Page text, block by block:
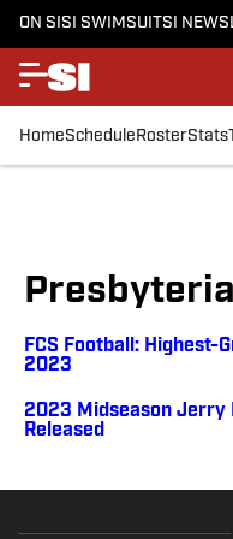
ON SISI SWIMSUITSI
HomeScheduleRosterStats
FCS Football: Highest-
2023
2023 Midseason Jerry
Released